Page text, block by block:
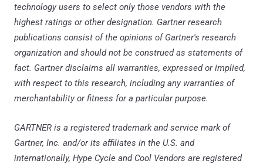
technology users to select only those vendors with the
highest ratings or other designation. Gartner research
publications consist of the opinions of Gartner's research
organization and should not be construed as statements of
fact. Gartner disclaims all warranties, expressed or implied,
with respect to this research, including any warranties of
merchantability or fitness for a particular purpose.
GARTNER is a registered trademark and service mark of
Gartner, Inc. and/or its affiliates in the U.S. and
internationally, Hype Cycle and Cool Vendors are registered